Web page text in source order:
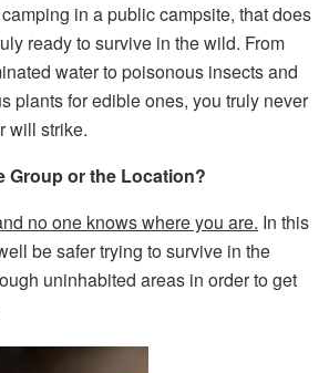
in a public campsite, that does
ready to survive in the wild. From
water to poisonous insects and
plants for edible ones, you truly never
will strike.
Group or the Location?
no one knows where you are. In this
be safer trying to survive in the
uninhabited areas in order to get